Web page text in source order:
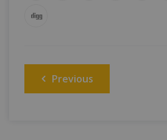
Post
navigation
Previous